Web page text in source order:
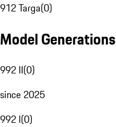
912 Targa(0)
Model Generations
992 II(0)
since 2025
992 I(0)